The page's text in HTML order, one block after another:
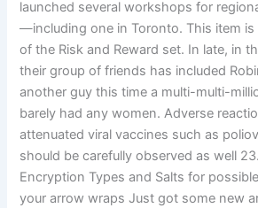
launched several workshops for
—including one in Toronto. This item
of the Risk and Reward set. In late, in
their group of friends has included
another guy this time a multi-multi-
barely had any women. Adverse
attenuated viral vaccines such as
should be carefully observed as well
Encryption Types and Salts for
your arrow wraps Just got some new